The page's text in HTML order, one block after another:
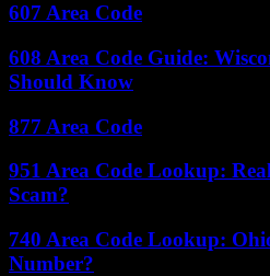
607 Area Code
608 Area Code Guide:
Should Know
877 Area Code
951 Area Code Lookup:
Scam?
740 Area Code Lookup:
Number?